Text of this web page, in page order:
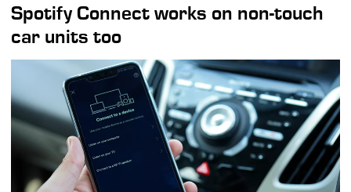
Spotify Connect works on non-touch
car units too